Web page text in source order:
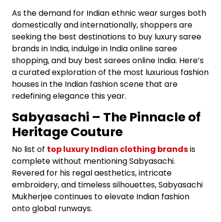
As the demand for Indian ethnic wear surges both
domestically and internationally, shoppers are
seeking the best destinations to buy luxury saree
brands in India, indulge in India online saree
shopping, and buy best sarees online India. Here’s
a curated exploration of the most luxurious fashion
houses in the Indian fashion scene that are
redefining elegance this year.
Sabyasachi – The Pinnacle of
Heritage Couture
No list of top luxury Indian clothing brandsis
complete without mentioning Sabyasachi.
Revered for his regal aesthetics, intricate
embroidery, and timeless silhouettes, Sabyasachi
Mukherjee continues to elevate Indian fashion
onto global runways.